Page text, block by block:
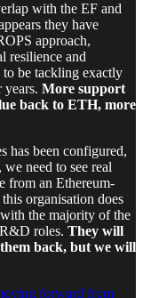
with the EF and
they have
approach,
resilience and
be tackling exactly
More support
back to ETH, more
has been configured,
need to see real
from an Ethereum-
organisation does
the majority of the
roles. They will
back, but we will
forward from